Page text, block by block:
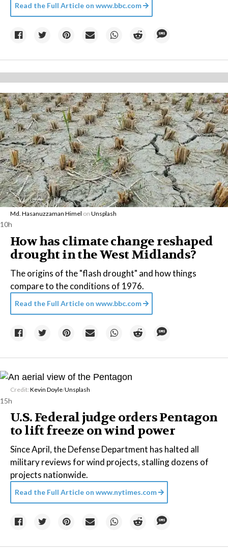
Read the Full Article on www.bbc.com
Md. Hasanuzzaman Himel on Unsplash
10h
How has climate change reshaped
drought in the West Midlands?
The origins of the "flash drought" and how things
compare to the conditions of 1976.
Read the Full Article on www.bbc.com
Credit: Kevin Doyle/Unsplash
15h
U.S. Federal judge orders Pentagon
to lift freeze on wind power
Since April, the Defense Department has halted all
military reviews for wind projects, stalling dozens of
projects nationwide.
Read the Full Article on www.nytimes.com